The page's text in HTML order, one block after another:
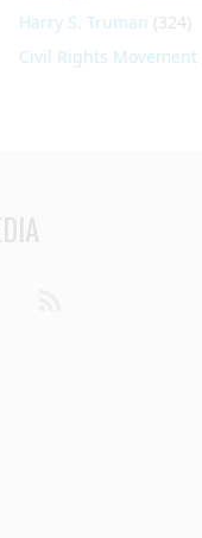
Harry S. Truman (324)
Civil Rights Movement